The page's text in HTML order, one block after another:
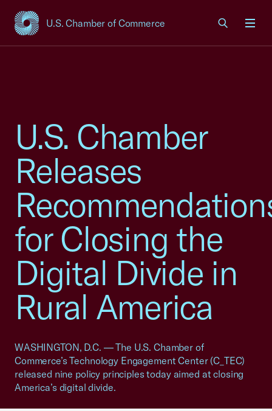
U.S. Chamber of Commerce
USCC Homepage
U.S. Chamber
Releases
for Closing the
Digital Divide in
Rural America
WASHINGTON, D.C. — The U.S. Chamber of
Commerce’s Technology Engagement Center (C_TEC)
released nine policy principles today aimed at closing
America’s digital divide.